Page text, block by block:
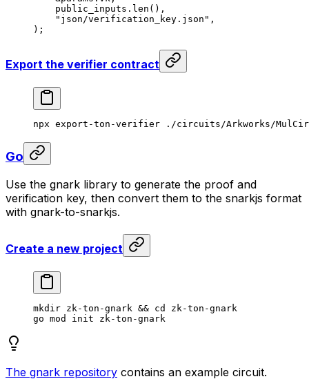
public_inputs . len (),
"json/verification_key.json" ,
);
Export the verifier contract
npx export-ton-verifier ./circuits/Arkworks/
Go
Use the gnark library to generate the proof and
verification key, then convert them to the snarkjs format
with gnark-to-snarkjs.
Create a new project
mkdir zk-ton-gnark && cd
zk-ton-gnark
go mod init zk-ton-gnark
The gnark repository contains an example circuit.